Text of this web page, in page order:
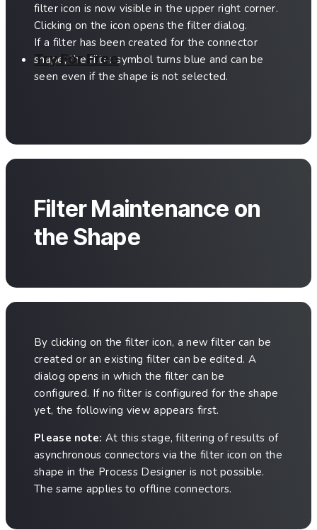
Try For Free
filter icon is now visible in the upper right corner.
Clicking on the icon opens the filter dialog.
If a filter has been created for the connector
shape, the filter symbol turns blue and can be
seen even if the shape is not selected.
Filter Maintenance on
the Shape
By clicking on the filter icon, a new filter can be
created or an existing filter can be edited. A
dialog opens in which the filter can be
configured. If no filter is configured for the shape
yet, the following view appears first.
Please note: At this stage, filtering of results of
asynchronous connectors via the filter icon on the
shape in the Process Designer is not possible.
The same applies to offline connectors.